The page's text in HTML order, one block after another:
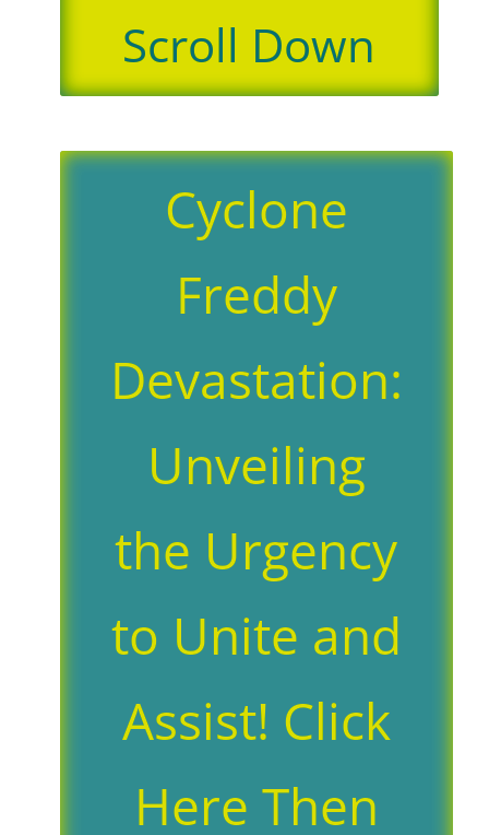
Scroll Down
Cyclone
Freddy
Devastation:
Unveiling
the Urgency
to Unite and
Assist! Click
Here Then